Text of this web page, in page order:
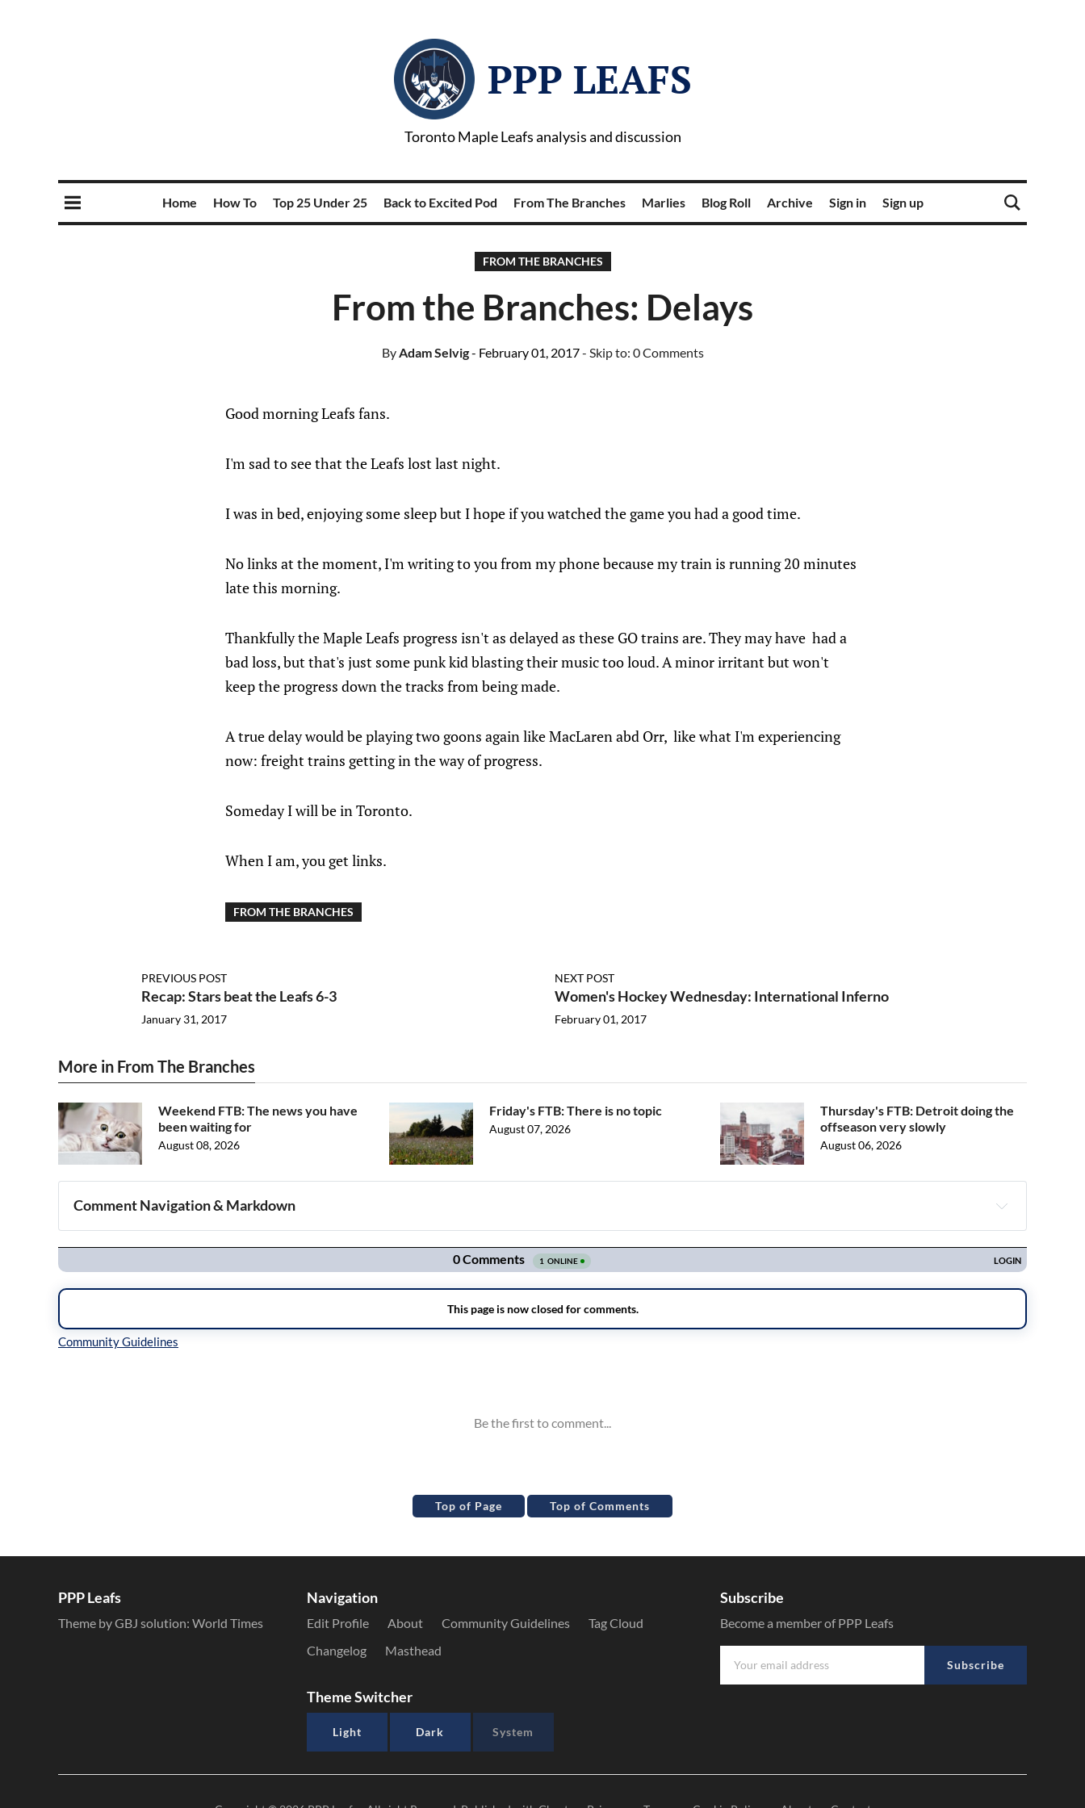
PPP LEAFS
Toronto Maple Leafs analysis and discussion
Home How To Top 25 Under 25 Back to Excited Pod From The Branches Marlies Blog Roll Archive Sign in Sign up
FROM THE BRANCHES
From the Branches: Delays
ByAdam Selvig- February 01, 2017- Skip to: 0 Comments
Good morning Leafs fans.
I'm sad to see that the Leafs lost last night.
I was in bed, enjoying some sleep but I hope if you watched the game you had a good time.
No links at the moment, I'm writing to you from my phone because my train is running 20 minutes
late this morning.
Thankfully the Maple Leafs progress isn't as delayed as these GO trains are. They may have had a
bad loss, but that's just some punk kid blasting their music too loud. A minor irritant but won't
keep the progress down the tracks from being made.
A true delay would be playing two goons again like MacLaren abd Orr, like what I'm experiencing
now: freight trains getting in the way of progress.
Someday I will be in Toronto.
When I am, you get links.
FROM THE BRANCHES
PREVIOUS POST
Recap: Stars beat the Leafs 6-3
January 31, 2017
NEXT POST
Women's Hockey Wednesday: International Inferno
February 01, 2017
More in From The Branches
Weekend FTB: The news you have
been waiting for
August 08, 2026
Friday's FTB: There is no topic
August 07, 2026
Thursday's FTB: Detroit doing the
offseason very slowly
August 06, 2026
Comment Navigation & Markdown
Navigation
Top of Page Top of Comments
PPP Leafs
Theme by GBJ solution: World Times
Navigation
Edit Profile About Community Guidelines
Tag Cloud
Changelog
Masthead
Theme Switcher
Light Dark System
Subscribe
Become a member of PPP Leafs
Subscribe